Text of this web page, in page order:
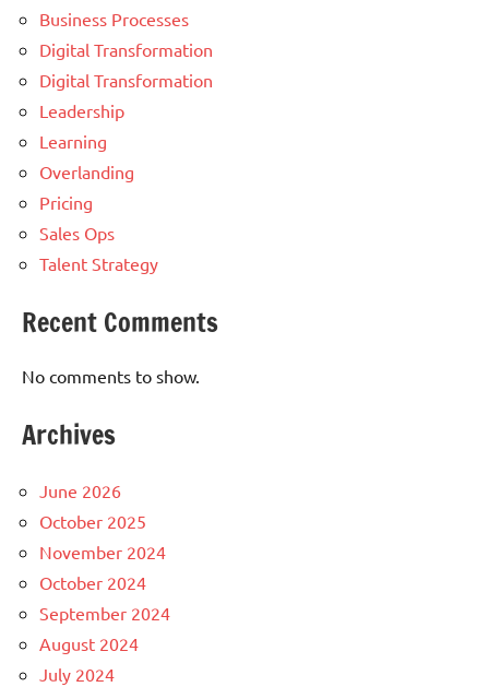
Business Processes
Digital Transformation
Digital Transformation
Leadership
Learning
Overlanding
Pricing
Sales Ops
Talent Strategy
Recent Comments
No comments to show.
Archives
June 2026
October 2025
November 2024
October 2024
September 2024
August 2024
July 2024